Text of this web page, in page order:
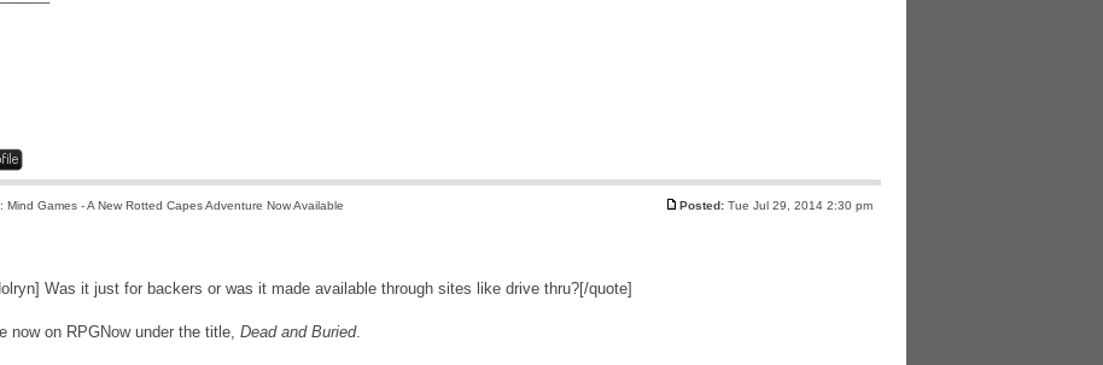
Mind Games - A New Rotted Capes Adventure Now Available Posted: Tue Jul 29, 2014 2:30 pm
Was it just for backers or was it made available through sites like drive thru?[/quote]
now on RPGNow under the title, Dead and Buried.